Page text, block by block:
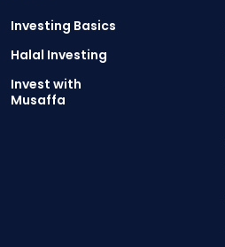
Investing Basics
Halal Investing
Invest with
Musaffa